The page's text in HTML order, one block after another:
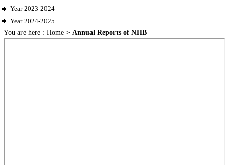
Year 2023-2024
Year 2024-2025
You are here : Home > Annual Reports of NHB